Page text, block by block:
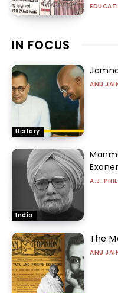
IN FOCUS
History
ANU
India
A.J.
The
ANU